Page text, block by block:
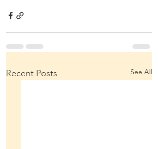
Recent Posts See All